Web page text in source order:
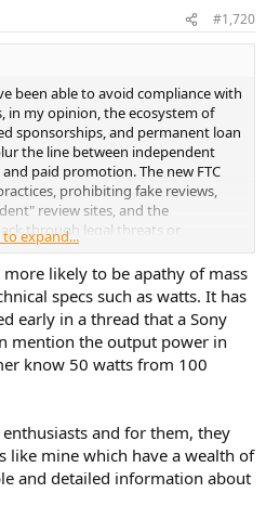
#1,720
been able to avoid compliance with
in my opinion, the ecosystem of
sponsorships, and permanent loan
the line between independent
paid promotion. The new FTC
prohibiting fake reviews,
review sites, and the
through legal threats or
can no longer rely on hand-
claims without clear
to expand...
likely to be apathy of mass
specs such as watts. It has
early in a thread that a Sony
mention the output power in
know 50 watts from 100
and for them, they
like mine which have a wealth of
and detailed information about